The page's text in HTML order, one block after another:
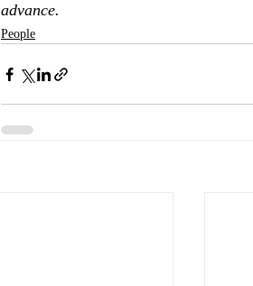
advance.
People